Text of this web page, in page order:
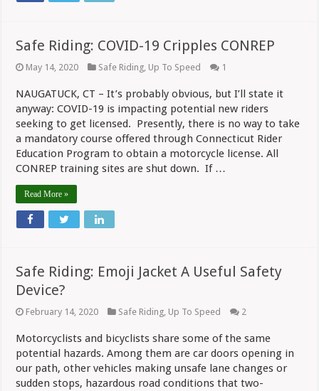
Safe Riding: COVID-19 Cripples CONREP
May 14, 2020 Safe Riding, Up To Speed 1
NAUGATUCK, CT – It’s probably obvious, but I’ll state it
anyway: COVID-19 is impacting potential new riders
seeking to get licensed. Presently, there is no way to take
a mandatory course offered through Connecticut Rider
Education Program to obtain a motorcycle license. All
CONREP training sites are shut down. If …
Read More »
Safe Riding: Emoji Jacket A Useful Safety
Device?
February 14, 2020 Safe Riding, Up To Speed 2
Motorcyclists and bicyclists share some of the same
potential hazards. Among them are car doors opening in
our path, other vehicles making unsafe lane changes or
sudden stops, hazardous road conditions that two-